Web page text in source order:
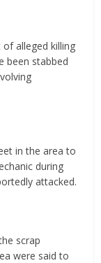
alleged killing
been stabbed
in the area to
during
attacked.
scrap
were said to